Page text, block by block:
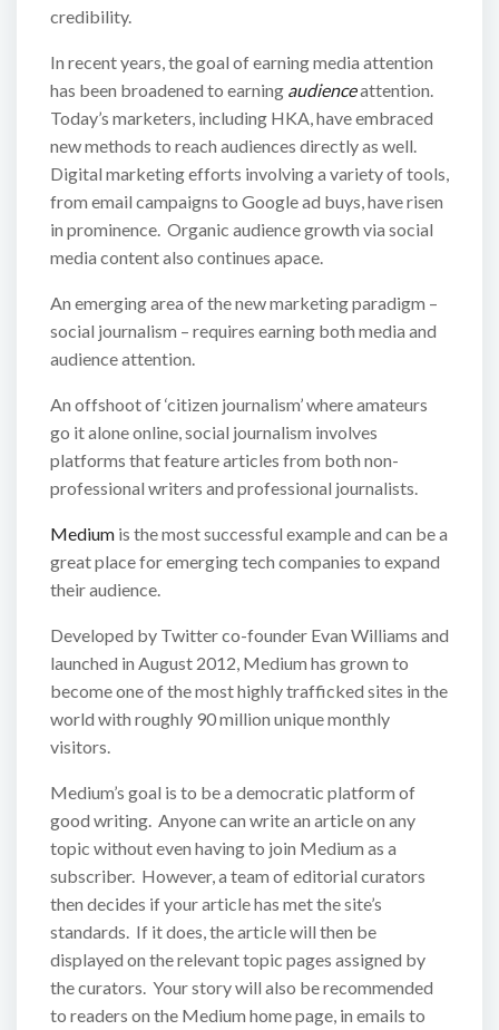
credibility.
In recent years, the goal of earning media attention
has been broadened to earning audienceattention.
Today’s marketers, including HKA, have embraced
new methods to reach audiences directly as well.
Digital marketing efforts involving a variety of tools,
from email campaigns to Google ad buys, have risen
in prominence. Organic audience growth via social
media content also continues apace.
An emerging area of the new marketing paradigm –
social journalism – requires earning both media and
audience attention.
An offshoot of ‘citizen journalism’ where amateurs
go it alone online, social journalism involves
platforms that feature articles from both non-
professional writers and professional journalists.
Medium is the most successful example and can be a
great place for emerging tech companies to expand
their audience.
Developed by Twitter co-founder Evan Williams and
launched in August 2012, Medium has grown to
become one of the most highly trafficked sites in the
world with roughly 90 million unique monthly
visitors.
Medium’s goal is to be a democratic platform of
good writing. Anyone can write an article on any
topic without even having to join Medium as a
subscriber. However, a team of editorial curators
then decides if your article has met the site’s
standards. If it does, the article will then be
displayed on the relevant topic pages assigned by
the curators. Your story will also be recommended
to readers on the Medium home page, in emails to